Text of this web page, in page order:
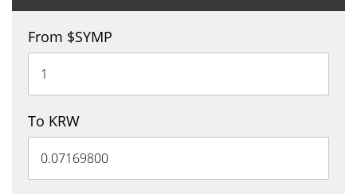
From $SYMP
To KRW